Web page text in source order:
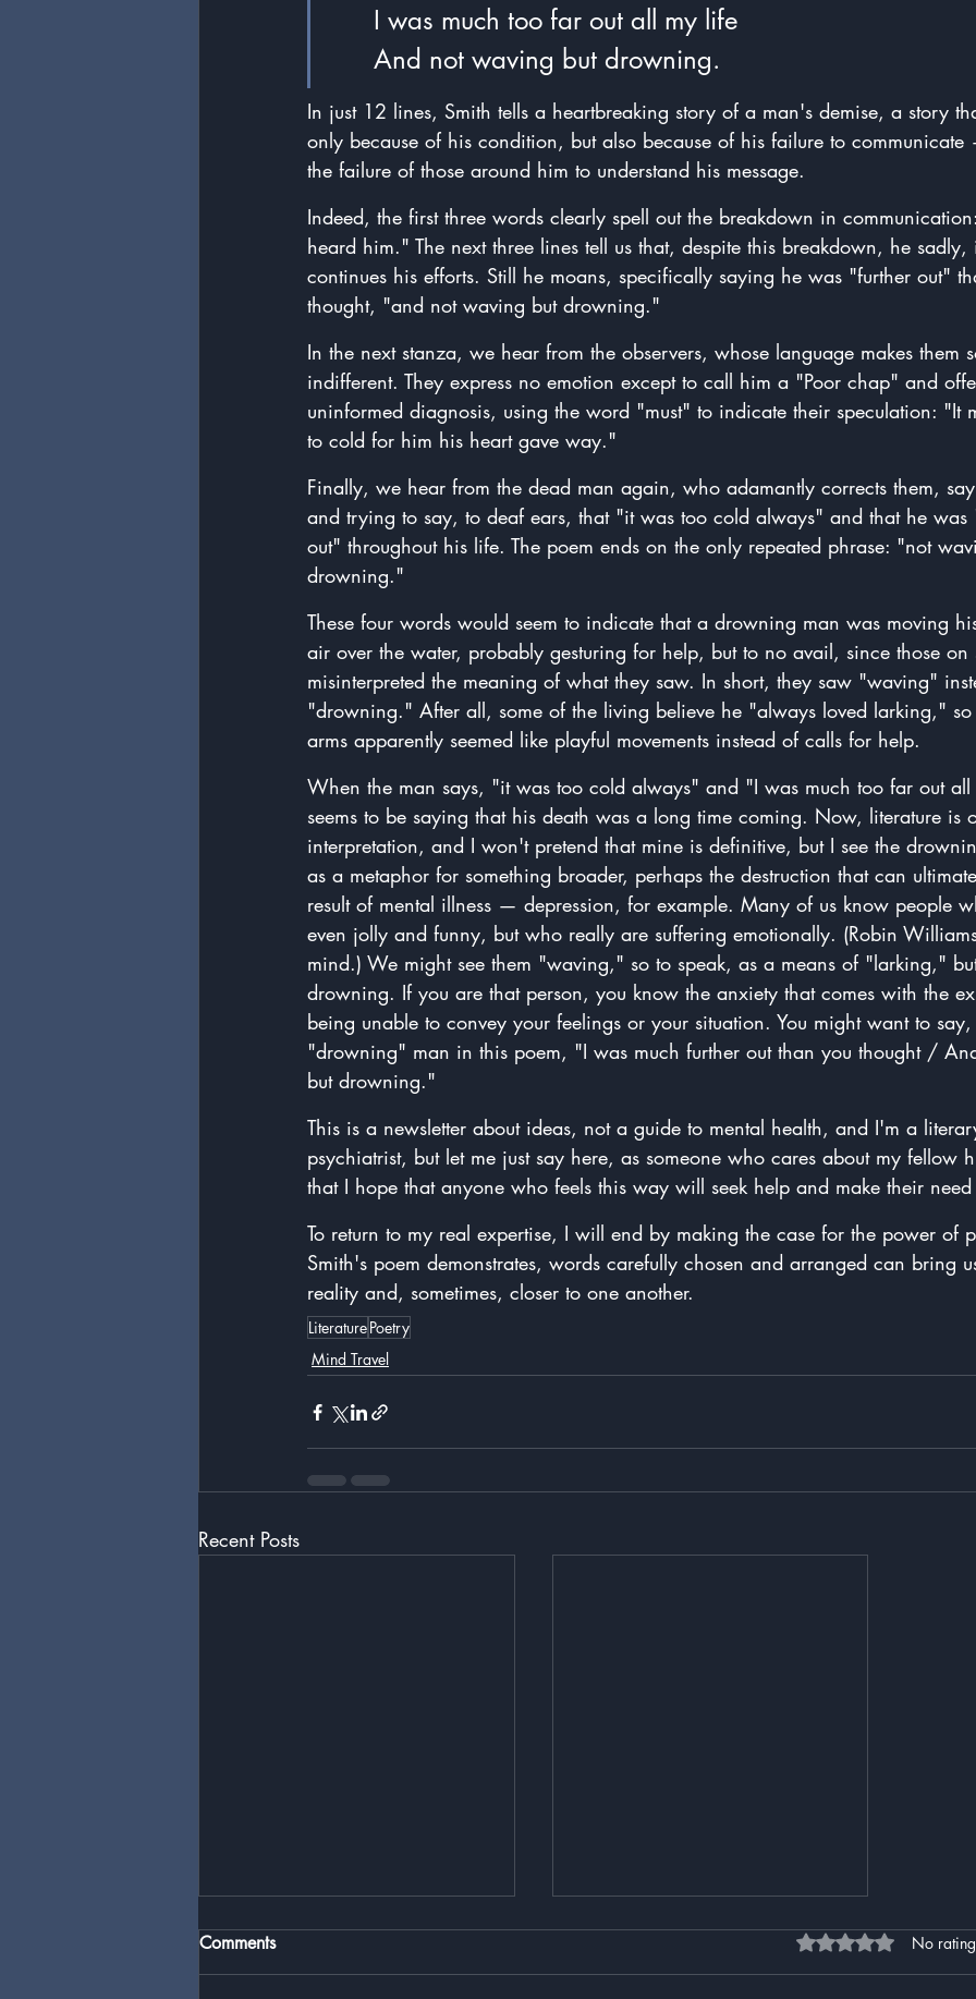
	I was much too far out all my life
	And not waving but drowning.
In just 12 lines, Smith tells a heartbreaking story of a man's demise, a story
only because of his condition, but also because of his failure to communicate
the failure of those around him to understand his message.
Indeed, the first three words clearly spell out the breakdown in
heard him." The next three lines tell us that, despite this breakdown, he
continues his efforts. Still he moans, specifically saying he was "further out"
thought, "and not waving but drowning."
In the next stanza, we hear from the observers, whose language makes them
indifferent. They express no emotion except to call him a "Poor chap" and
uninformed diagnosis, using the word "must" to indicate their speculation: "It
to cold for him his heart gave way."
Finally, we hear from the dead man again, who adamantly corrects them,
and trying to say, to deaf ears, that "it was too cold always" and that he
out" throughout his life. The poem ends on the only repeated phrase: "not
drowning."
These four words would seem to indicate that a drowning man was moving
air over the water, probably gesturing for help, but to no avail, since those
misinterpreted the meaning of what they saw. In short, they saw "waving"
"drowning." After all, some of the living believe he "always loved larking,"
arms apparently seemed like playful movements instead of calls for help.
When the man says, "it was too cold always" and "I was much too far out
seems to be saying that his death was a long time coming. Now, literature is
interpretation, and I won't pretend that mine is definitive, but I see the
as a metaphor for something broader, perhaps the destruction that can
result of mental illness — depression, for example. Many of us know people
even jolly and funny, but who really are suffering emotionally. (Robin
mind.) We might see them "waving," so to speak, as a means of "larking,"
drowning. If you are that person, you know the anxiety that comes with the
being unable to convey your feelings or your situation. You might want to
"drowning" man in this poem, "I was much further out than you thought /
but drowning."
This is a newsletter about ideas, not a guide to mental health, and I'm a
psychiatrist, but let me just say here, as someone who cares about my fellow
that I hope that anyone who feels this way will seek help and make their
To return to my real expertise, I will end by making the case for the power of
Smith's poem demonstrates, words carefully chosen and arranged can bring
reality and, sometimes, closer to one another.
LiteraturePoetry
Mind Travel
Recent Posts
Comments Rated 0 out of 5
No